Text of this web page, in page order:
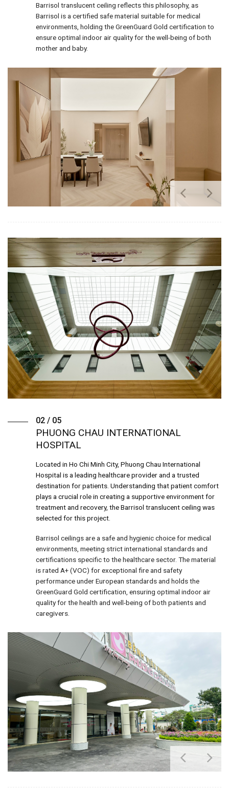
Barrisol translucent ceiling reflects this philosophy, as
Barrisol is a certified safe material suitable for medical
environments, holding the GreenGuard Gold certification to
ensure optimal indoor air quality for the well-being of both
mother and baby.
02 / 05
PHUONG CHAU INTERNATIONAL
HOSPITAL
Located in Ho Chi Minh City, Phuong Chau International
Hospital is a leading healthcare provider and a trusted
destination for patients. Understanding that patient comfort
plays a crucial role in creating a supportive environment for
treatment and recovery, the Barrisol translucent ceiling was
selected for this project.
Barrisol ceilings are a safe and hygienic choice for medical
environments, meeting strict international standards and
certifications specific to the healthcare sector. The material
is rated A+ (VOC) for exceptional fire and safety
performance under European standards and holds the
GreenGuard Gold certification, ensuring optimal indoor air
quality for the health and well-being of both patients and
caregivers.